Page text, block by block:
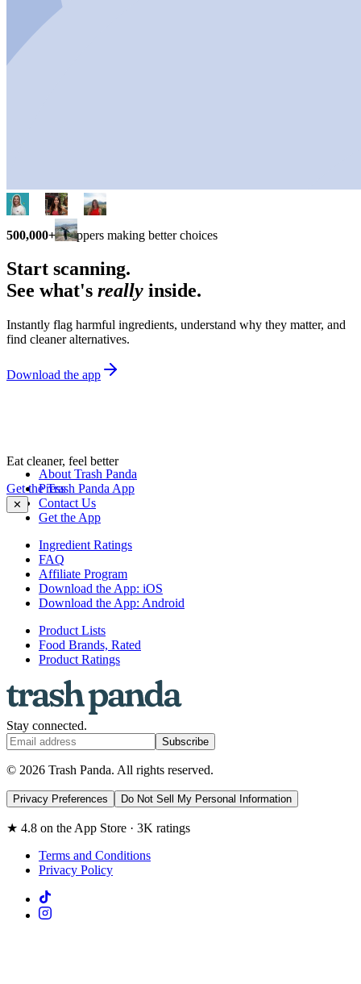
500,000+ shoppers making better choices
Start scanning.
See what's really inside.
Instantly flag harmful ingredients, understand why they matter, and
find cleaner alternatives.
Download the app
Eat cleaner, feel better
Get the Trash Panda App
✕
About Trash Panda
Press
Contact Us
Get the App
Ingredient Ratings
FAQ
Affiliate Program
Download the App: iOS
Download the App: Android
Product Lists
Food Brands, Rated
Product Ratings
Stay connected.
Subscribe
© 2026 Trash Panda. All rights reserved.
Privacy Preferences Do Not Sell My Personal Information
★ 4.8 on the App Store · 3K ratings
Terms and Conditions
Privacy Policy